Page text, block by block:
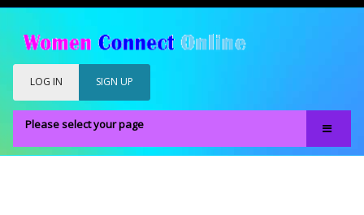
LOG IN SIGN UP
Please select your page
Home